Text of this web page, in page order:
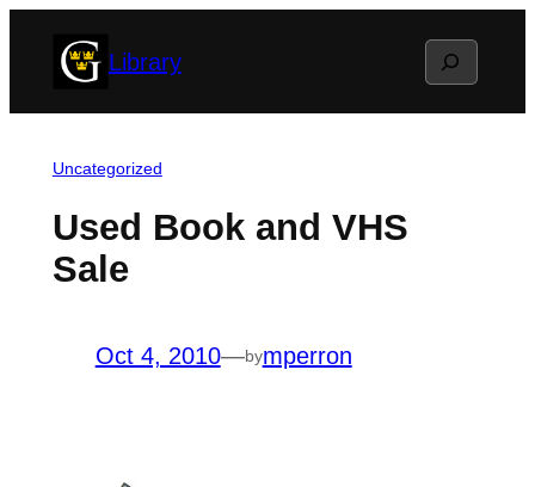
Library Search
Uncategorized
Used Book and VHS
Sale
Oct 4, 2010—bymperron